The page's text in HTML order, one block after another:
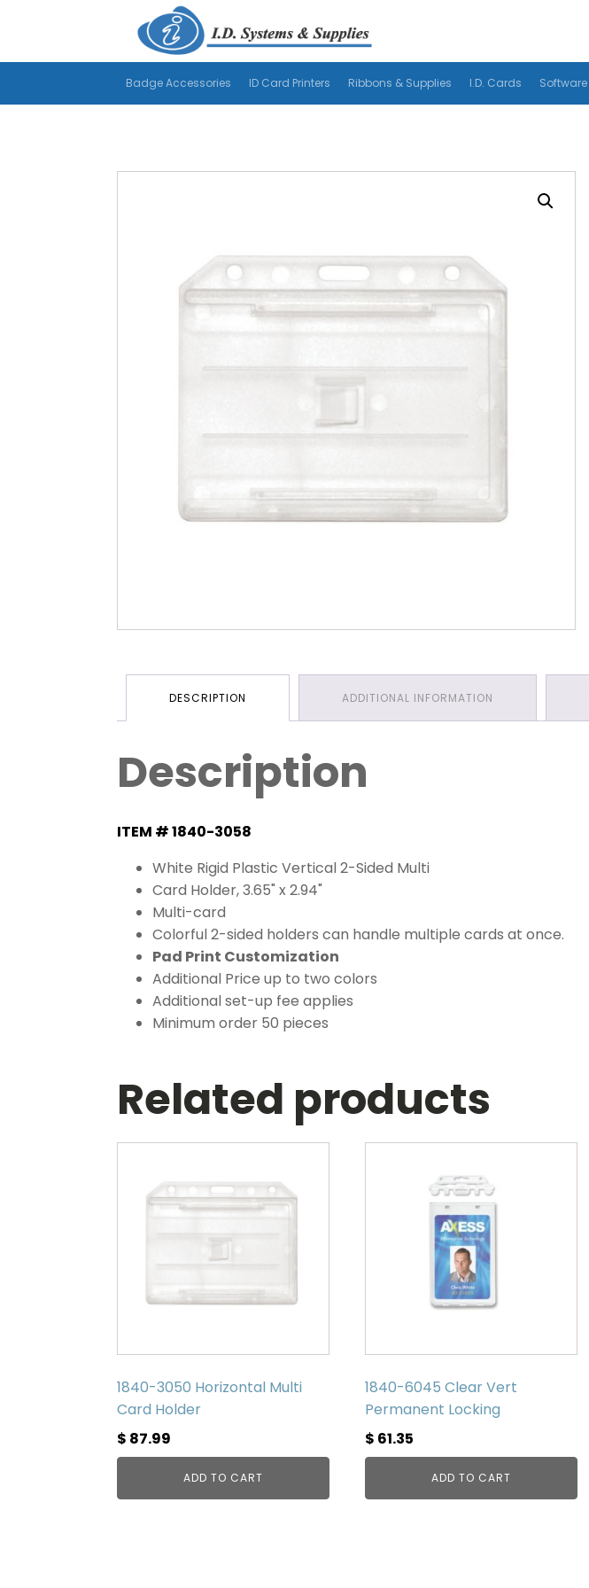
Badge Accessories ID Card Printers Ribbons & Supplies I.D. Cards Software
DESCRIPTION ADDITIONAL INFORMATION
Description
ITEM # 1840-3058
White Rigid Plastic Vertical 2-Sided Multi
Card Holder, 3.65" x 2.94"
Multi-card
Colorful 2-sided holders can handle multiple cards at once.
Pad Print Customization
Additional Price up to two colors
Additional set-up fee applies
Minimum order 50 pieces
Related products
1840-3050 Horizontal Multi
Card Holder
$ 87.99
ADD TO CART
1840-6045 Clear Vert
Permanent Locking
$ 61.35
ADD TO CART